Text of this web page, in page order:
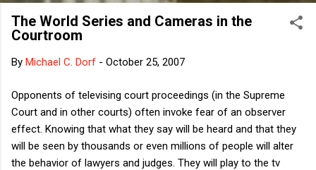
The World Series and Cameras in the
Courtroom
By Michael C. Dorf - October 25, 2007
Opponents of televising court proceedings (in the Supreme
Court and in other courts) often invoke fear of an observer
effect. Knowing that what they say will be heard and that they
will be seen by thousands or even millions of people will alter
the behavior of lawyers and judges. They will play to the tv